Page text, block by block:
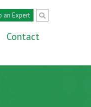
an Expert
Contact